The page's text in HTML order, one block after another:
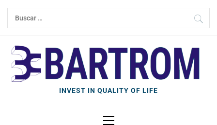
Buscar:
INVEST IN QUALITY OF LIFE
principal